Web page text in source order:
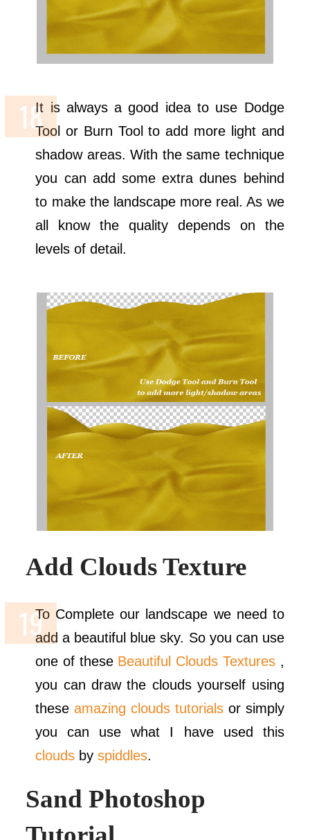
It is always a good idea to use Dodge
Tool or Burn Tool to add more light and
shadow areas. With the same technique
you can add some extra dunes behind
to make the landscape more real. As we
all know the quality depends on the
levels of detail.
Add Clouds Texture
To Complete our landscape we need to
add a beautiful blue sky. So you can use
one of these Beautiful Clouds Textures,
you can draw the clouds yourself using
theseamazing clouds tutorials or simply
you can use what I have used this
clouds byspiddles.
Sand Photoshop